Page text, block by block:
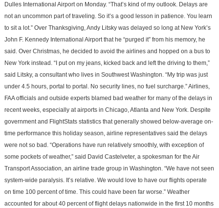
Dulles International Airport on Monday. “That’s kind of my outlook. Delays are
not an uncommon part of traveling. So it’s a good lesson in patience. You learn
to sit a lot.” Over Thanksgiving, Andy Litsky was delayed so long at New York’s
John F. Kennedy International Airport that he “purged it” from his memory, he
said. Over Christmas, he decided to avoid the airlines and hopped on a bus to
New York instead. “I put on my jeans, kicked back and left the driving to them,”
said Litsky, a consultant who lives in Southwest Washington. “My trip was just
under 4.5 hours, portal to portal. No security lines, no fuel surcharge.” Airlines,
FAA officials and outside experts blamed bad weather for many of the delays in
recent weeks, especially at airports in Chicago, Atlanta and New York. Despite
government and FlightStats statistics that generally showed below-average on-
time performance this holiday season, airline representatives said the delays
were not so bad. “Operations have run relatively smoothly, with exception of
some pockets of weather,” said David Castelveter, a spokesman for the Air
Transport Association, an airline trade group in Washington. “We have not seen
system-wide paralysis. It’s relative. We would love to have our flights operate
on time 100 percent of time. This could have been far worse.” Weather
accounted for about 40 percent of flight delays nationwide in the first 10 months